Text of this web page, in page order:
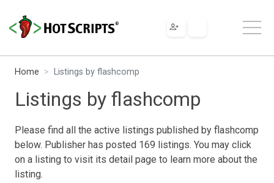
Home Listings by flashcomp
Listings by flashcomp
Please find all the active listings published by flashcomp
below. Publisher has posted 169 listings. You may click
on a listing to visit its detail page to learn more about the
listing.